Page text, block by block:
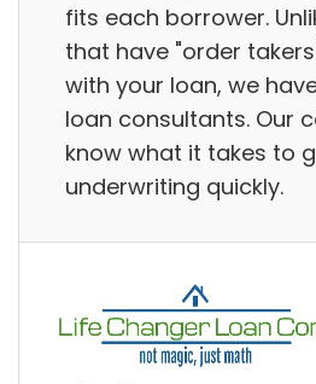
fits each borrower.
that have "order
with your loan, we
loan consultants. Our
know what it takes to
underwriting quickly.